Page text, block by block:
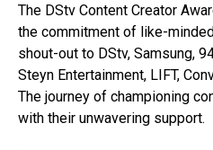
The DStv Content Creator
the commitment of like-
shout-out to DStv, Samsung,
Steyn Entertainment, LIFT,
The journey of championing
with their unwavering support.